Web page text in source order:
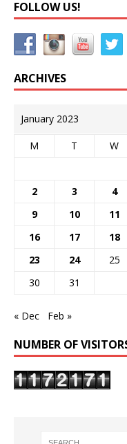
FOLLOW US!
ARCHIVES
January 2023
M T W
2
3 4
9
10 11
16
17 18
23
24 25
30
31
« Dec Feb »
NUMBER OF